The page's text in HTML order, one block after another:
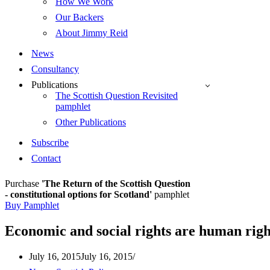
Our Backers
About Jimmy Reid
News
Consultancy
Publications
The Scottish Question Revisited
pamphlet
Other Publications
Subscribe
Contact
Purchase 'The Return of the Scottish Question
- constitutional options for Scotland' pamphlet
Buy Pamphlet
Economic and social rights are human
July 16, 2015July 16, 2015